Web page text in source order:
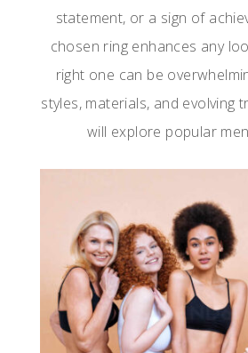
statement, or a sign of
chosen ring enhances any
right one can be
styles, materials, and evolving
will explore popular